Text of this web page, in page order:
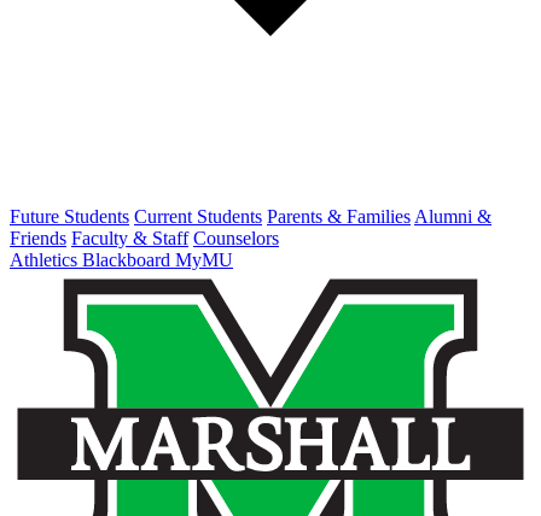
Future Students Current Students Parents & Families Alumni &
Friends Faculty & Staff Counselors
Athletics Blackboard MyMU